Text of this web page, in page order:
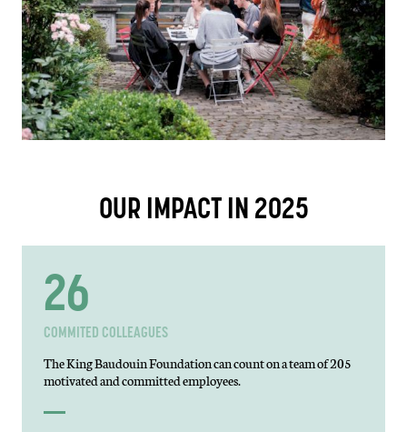
OUR IMPACT IN 2025
44
COMMITED COLLEAGUES
The King Baudouin Foundation can count on a team of 205
motivated and committed employees.